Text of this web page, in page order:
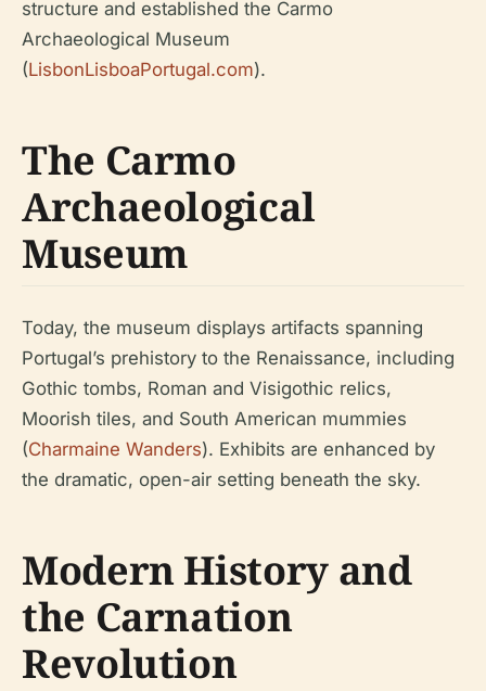
structure and established the Carmo
Archaeological Museum
(LisbonLisboaPortugal.com).
The Carmo
Archaeological
Museum
Today, the museum displays artifacts spanning
Portugal’s prehistory to the Renaissance, including
Gothic tombs, Roman and Visigothic relics,
Moorish tiles, and South American mummies
(Charmaine Wanders). Exhibits are enhanced by
the dramatic, open-air setting beneath the sky.
Modern History and
the Carnation
Revolution